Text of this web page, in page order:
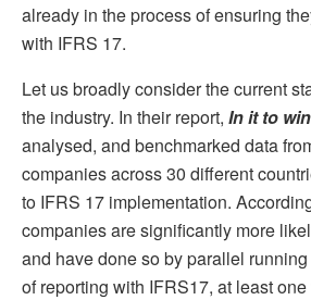
already in the process of ensuring
with IFRS 17.
Let us broadly consider the current
the industry. In their report, In it to
analysed, and benchmarked data
companies across 30 different
to IFRS 17 implementation.
companies are significantly more
and have done so by parallel
of reporting with IFRS17, at least